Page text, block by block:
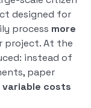
designed for
process more
project. At the
instead of
paper
variable costs